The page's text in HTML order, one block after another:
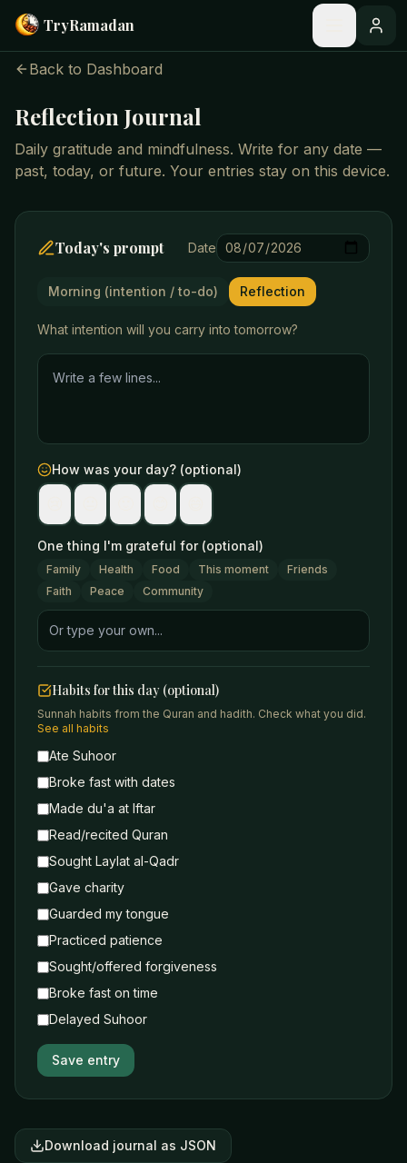
Skip to main content
TryRamadan
Back to Dashboard
Reflection Journal
Daily gratitude and mindfulness. Write for any date —
past, today, or future. Your entries stay on this device.
Today's prompt Date
Morning (intention / to-do) Reflection
What intention will you carry into tomorrow?
How was your day? (optional)
One thing I'm grateful for (optional)
Family Health Food This moment
Friends
Faith
Peace Community
Habits for this day (optional)
Sunnah habits from the Quran and hadith. Check what you did.
See all habits
Ate Suhoor
Broke fast with dates
Made du'a at Iftar
Read/recited Quran
Sought Laylat al-Qadr
Gave charity
Guarded my tongue
Practiced patience
Sought/offered forgiveness
Broke fast on time
Delayed Suhoor
Save entry
Download journal as JSON